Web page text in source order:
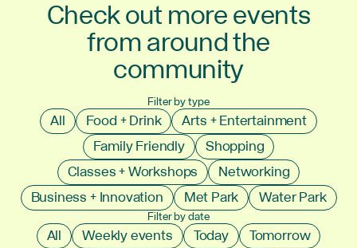
Check out more events
from around the
community
Filter by type
All Food + Drink
Arts + Entertainment
Family Friendly
Shopping
Classes + Workshops
Networking
Business + Innovation
Met Park Water Park
Filter by date
All Weekly events Today
Tomorrow